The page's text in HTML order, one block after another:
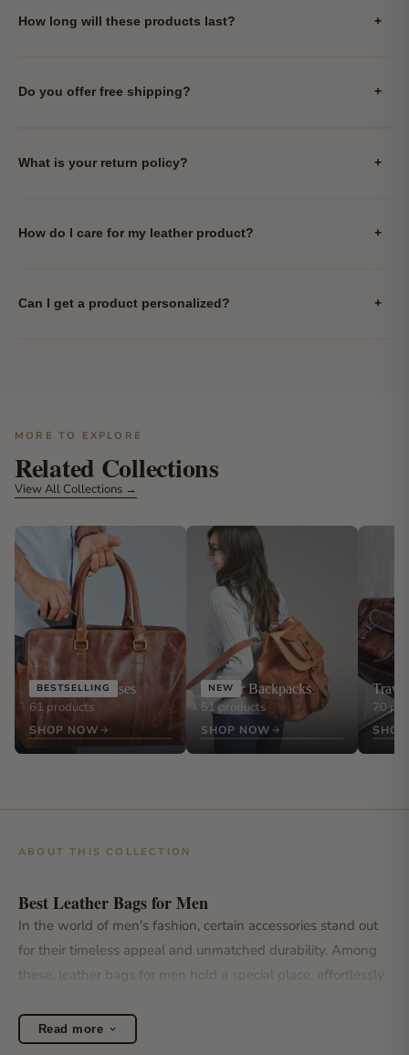
How long will these products last? +
Do you offer free shipping? +
What is your return policy? +
How do I care for my leather product? +
Can I get a product personalized? +
MORE TO EXPLORE
Related Collections
View All Collections →
BESTSELLING
Leather Briefcases
61 products
SHOP NOW
NEW
Leather Backpacks
51 products
SHOP NOW
70
ABOUT THIS COLLECTION
Best Leather Bags for Men
In the world of men's fashion, certain accessories stand out
for their timeless appeal and unmatched durability. Among
these, leather bags for men hold a special place, effortlessly
the office, embarking on a weekend getaway, or simply
navigating the urban jungle, the right leather bag for men
Read more